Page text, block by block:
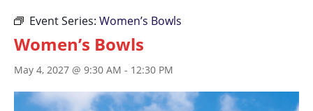
Event Series: Women’s Bowls
Women’s Bowls
May 4, 2027 @ 9:30 AM - 12:30 PM